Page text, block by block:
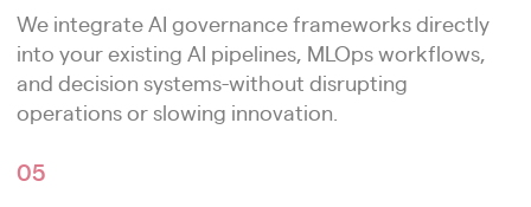
We integrate AI governance frameworks directly
into your existing AI pipelines, MLOps workflows,
and decision systems-without disrupting
operations or slowing innovation.
05